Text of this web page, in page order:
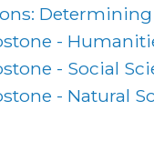
-
- Social
- Natural